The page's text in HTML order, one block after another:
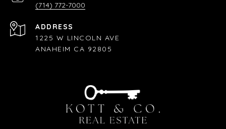
(714) 772-7000
ADDRESS
1225 W LINCOLN AVE
ANAHEIM CA 92805